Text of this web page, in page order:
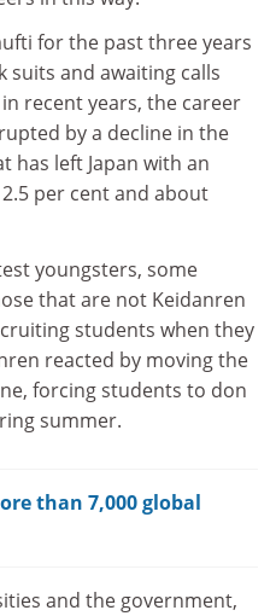
for the past three years
suits and awaiting calls
recent years, the career
by a decline in the
has left Japan with an
per cent and about
youngsters, some
that are not Keidanren
students when they
reacted by moving the
forcing students to don
summer.
than 7,000 global
and the government,